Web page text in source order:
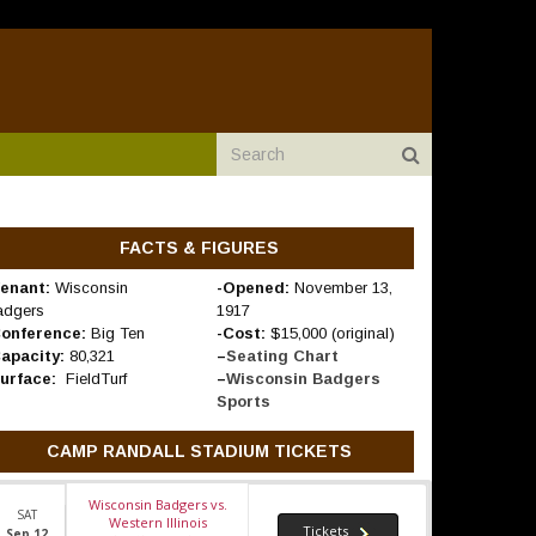
FACTS & FIGURES
Wisconsin
Big Ten
80,321
FieldTurf
-Opened: November 13,
1917
-Cost: $15,000 (original)
–Seating Chart
–Wisconsin Badgers
Sports
CAMP RANDALL STADIUM TICKETS
SAT
Wisconsin Badgers vs.
Western Illinois
Tickets